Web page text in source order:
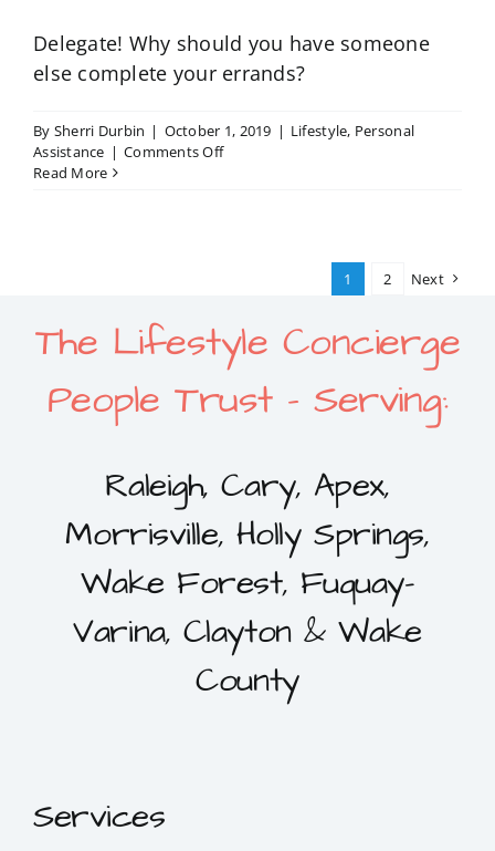
Delegate! Why should you have someone
else complete your errands?
By Sherri Durbin | October 1, 2019 | Lifestyle, Personal
Assistance | Comments Offon
Read More
1 2 Next
The Lifestyle Concierge
People Trust – Serving:
Raleigh, Cary, Apex,
Morrisville, Holly Springs,
Wake Forest, Fuquay-
Varina, Clayton & Wake
County
Services